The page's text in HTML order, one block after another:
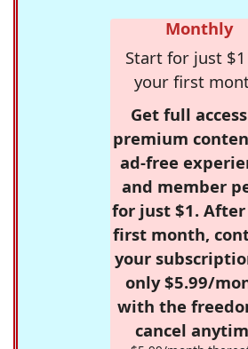
Monthly
Start for just
your first
Get full
premium
ad-free
and member
for just $1.
first month,
your
only $5.99/
with the
cancel